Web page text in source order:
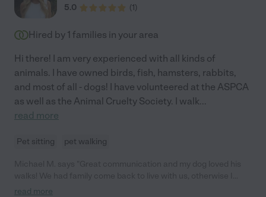
5.0
(1)
Hired by 1 families in your area
Hi there! I am very experienced with all kinds of
animals. I have owned birds, fish, hamsters, rabbits,
and most of all - dogs! I have volunteered at the ASPCA
as well as the Animal Cruelty Society. I walk...
read more
Pet sitting pet walking
would continue to work with her and would hire her again in the
read more